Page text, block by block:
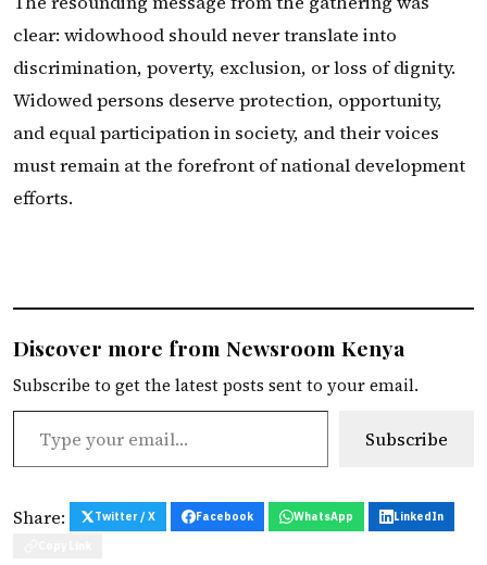
clear: widowhood should never translate into
discrimination, poverty, exclusion, or loss of dignity.
Widowed persons deserve protection, opportunity,
and equal participation in society, and their voices
must remain at the forefront of national development
efforts.
Discover more from Newsroom Kenya
Subscribe to get the latest posts sent to your email.
Type your email…
Subscribe
Share: Twitter / X Facebook WhatsApp LinkedIn